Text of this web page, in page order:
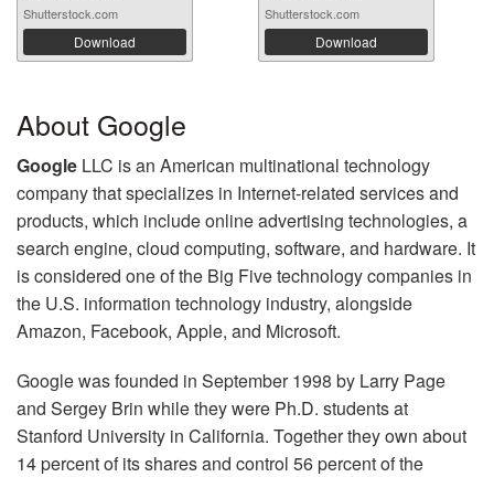
Shutterstock.com
Download
Shutterstock.com
Download
About Google
Google LLC is an American multinational technology
company that specializes in Internet-related services and
products, which include online advertising technologies, a
search engine, cloud computing, software, and hardware. It
is considered one of the Big Five technology companies in
the U.S. information technology industry, alongside
Amazon, Facebook, Apple, and Microsoft.
Google was founded in September 1998 by Larry Page
and Sergey Brin while they were Ph.D. students at
Stanford University in California. Together they own about
14 percent of its shares and control 56 percent of the